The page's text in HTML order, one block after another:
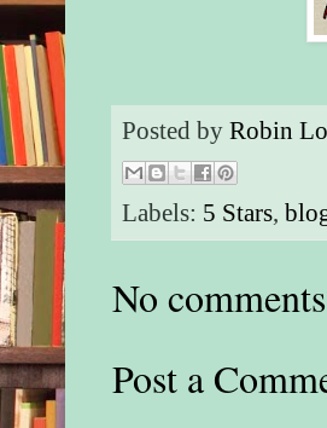
Posted byRobin
Labels: 5 Stars,
No
Post a